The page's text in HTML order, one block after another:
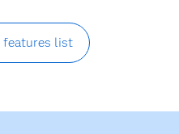
features list